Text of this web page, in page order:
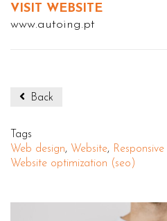
VISIT WEBSITE
www.autoing.pt
Back
Tags
Web design, Website,
Website optimization (seo)